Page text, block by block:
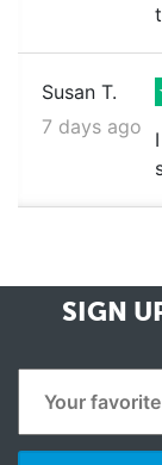
Susan T.
7 days ago
SIGN